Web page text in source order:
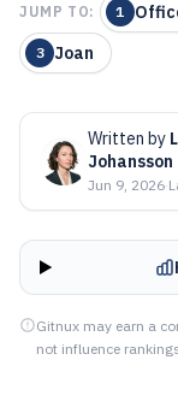
JUMP TO: 1
3 Joan
Written by
Johansson
Jun 9, 2026·
Gitnux may earn a
not influence